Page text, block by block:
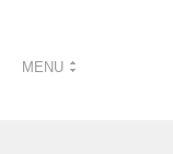
MENU